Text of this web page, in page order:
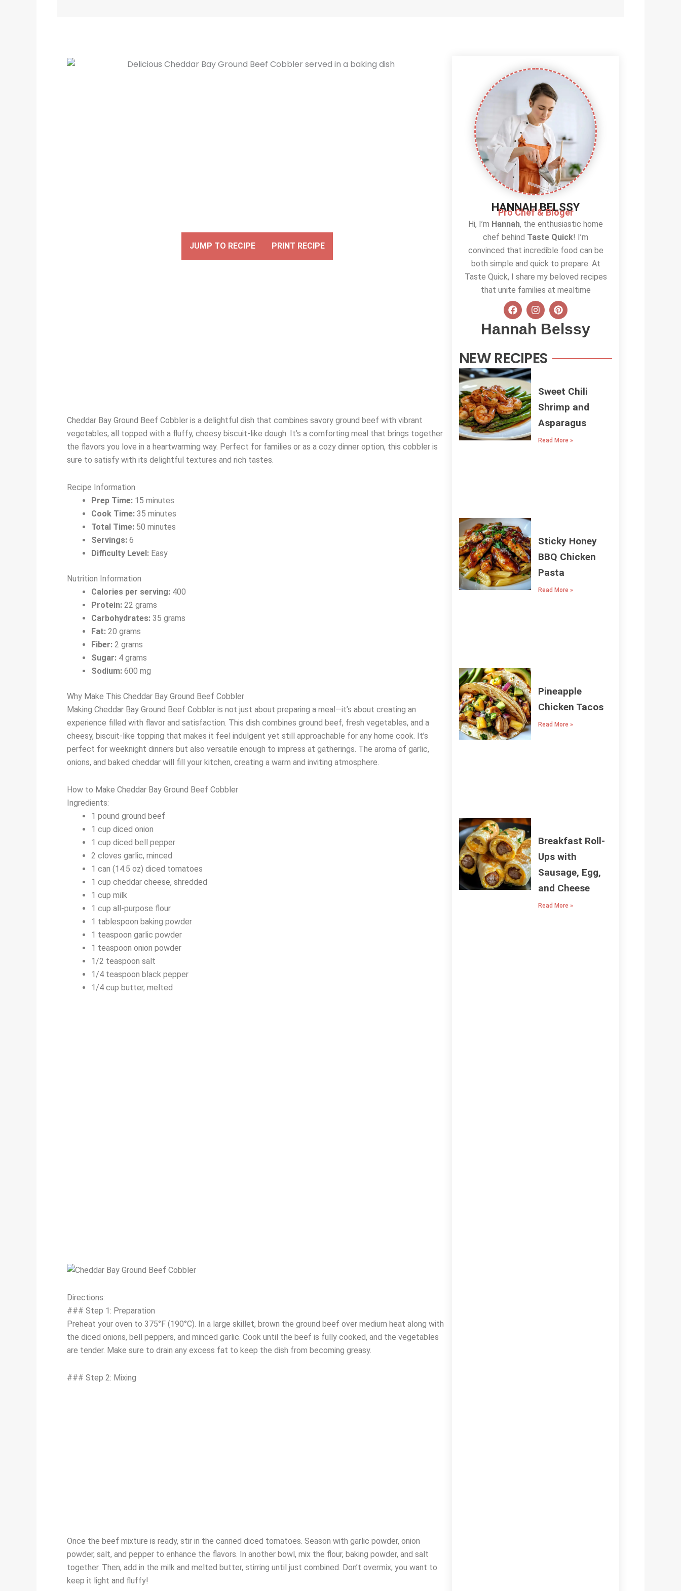
JUMP TO RECIPE PRINT RECIPE
Cheddar Bay Ground Beef Cobbler is a delightful dish that combines savory ground beef with vibrant
vegetables, all topped with a fluffy, cheesy biscuit-like dough. It’s a comforting meal that brings together
the flavors you love in a heartwarming way. Perfect for families or as a cozy dinner option, this cobbler is
sure to satisfy with its delightful textures and rich tastes.
Recipe Information
Prep Time: 15 minutes
Cook Time: 35 minutes
Total Time: 50 minutes
Servings: 6
Difficulty Level: Easy
Nutrition Information
Calories per serving: 400
Protein: 22 grams
Carbohydrates: 35 grams
Fat: 20 grams
Fiber: 2 grams
Sugar: 4 grams
Sodium: 600 mg
Why Make This Cheddar Bay Ground Beef Cobbler
Making Cheddar Bay Ground Beef Cobbler is not just about preparing a meal—it’s about creating an
experience filled with flavor and satisfaction. This dish combines ground beef, fresh vegetables, and a
cheesy, biscuit-like topping that makes it feel indulgent yet still approachable for any home cook. It’s
perfect for weeknight dinners but also versatile enough to impress at gatherings. The aroma of garlic,
onions, and baked cheddar will fill your kitchen, creating a warm and inviting atmosphere.
How to Make Cheddar Bay Ground Beef Cobbler
Ingredients:
1 pound ground beef
1 cup diced onion
1 cup diced bell pepper
2 cloves garlic, minced
1 can (14.5 oz) diced tomatoes
1 cup cheddar cheese, shredded
1 cup milk
1 cup all-purpose flour
1 tablespoon baking powder
1 teaspoon garlic powder
1 teaspoon onion powder
1/2 teaspoon salt
1/4 teaspoon black pepper
1/4 cup butter, melted
Directions:
### Step 1: Preparation
Preheat your oven to 375°F (190°C). In a large skillet, brown the ground beef over medium heat along with
the diced onions, bell peppers, and minced garlic. Cook until the beef is fully cooked, and the vegetables
are tender. Make sure to drain any excess fat to keep the dish from becoming greasy.
### Step 2: Mixing
Once the beef mixture is ready, stir in the canned diced tomatoes. Season with garlic powder, onion
powder, salt, and pepper to enhance the flavors. In another bowl, mix the flour, baking powder, and salt
together. Then, add in the milk and melted butter, stirring until just combined. Don’t overmix; you want to
keep it light and fluffy!
HANNAH BELSSY
Pro Chef & Bloger
Hi, I’m Hannah, the enthusiastic home
chef behind Taste Quick! I’m
convinced that incredible food can be
both simple and quick to prepare. At
Taste Quick, I share my beloved recipes
that unite families at mealtime
F
a
c
e
o
o
k
I
n
s
t
g
r
P
i
n
t
e
Hannah Belssy
NEW RECIPES
Sweet Chili
Shrimp and
Asparagus
Read More »
Sticky Honey
BBQ Chicken
Pasta
Read More »
Pineapple
Chicken Tacos
Read More »
Breakfast Roll-
Ups with
Sausage, Egg,
and Cheese
Read More »